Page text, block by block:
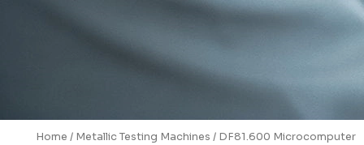
Home / Metallic Testing Machines / DF81.600 Microcomputer